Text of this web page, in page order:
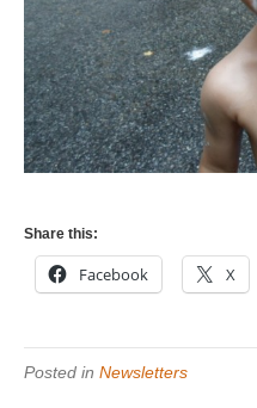
Share this:
Facebook X
Posted in Newsletters